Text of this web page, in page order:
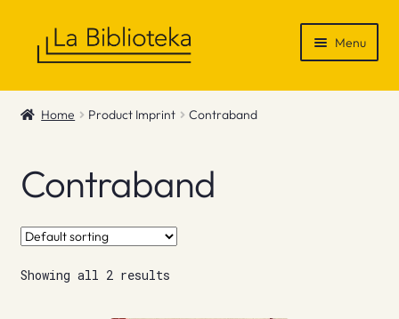
Menu
Shop
News & Recommendations
Info
Contact
Home Product Imprint Contraband
Contraband
Showing all 2 results